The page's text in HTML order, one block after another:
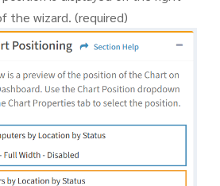
the wizard. (required)